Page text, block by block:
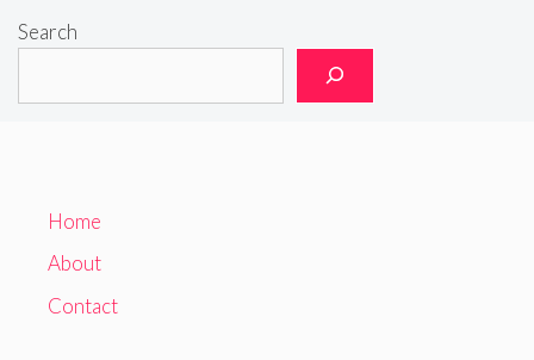
Search
Home
About
Contact